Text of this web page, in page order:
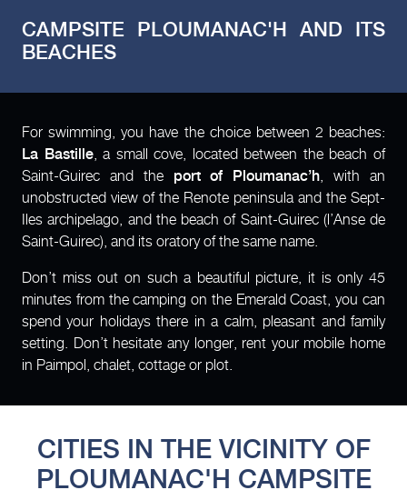
CAMPSITE PLOUMANAC'H AND ITS
BEACHES
For swimming, you have the choice between 2 beaches:
La Bastille, a small cove, located between the beach of
Saint-Guirec and the port of Ploumanac’h, with an
unobstructed view of the Renote peninsula and the Sept-
Iles archipelago, and the beach of Saint-Guirec (l’Anse de
Saint-Guirec), and its oratory of the same name.
Don’t miss out on such a beautiful picture, it is only 45
minutes from the camping on the Emerald Coast, you can
spend your holidays there in a calm, pleasant and family
setting. Don’t hesitate any longer, rent your mobile home
in Paimpol, chalet, cottage or plot.
CITIES IN THE VICINITY OF
PLOUMANAC'H CAMPSITE